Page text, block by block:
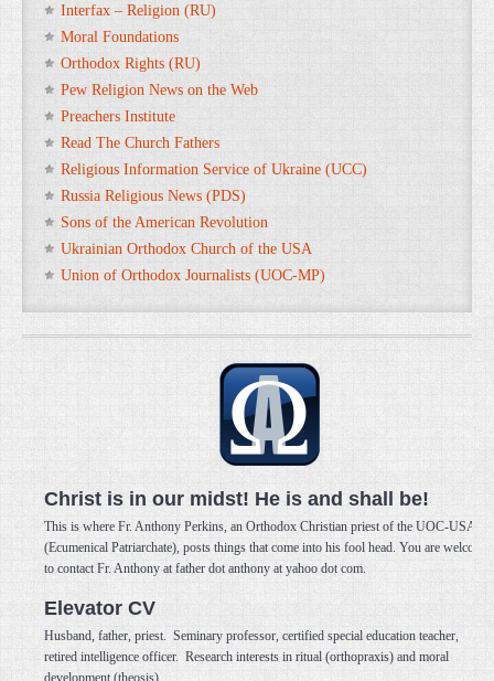
Interfax – Religion (RU)
Moral Foundations
Orthodox Rights (RU)
Pew Religion News on the Web
Preachers Institute
Read The Church Fathers
Religious Information Service of Ukraine (UCC)
Russia Religious News (PDS)
Sons of the American Revolution
Ukrainian Orthodox Church of the USA
Union of Orthodox Journalists (UOC-MP)
Christ is in our midst! He is and shall be!
This is where Fr. Anthony Perkins, an Orthodox Christian priest of the UOC-USA
(Ecumenical Patriarchate), posts things that come into his fool head. You are welcome
to contact Fr. Anthony at father dot anthony at yahoo dot com.
Elevator CV
Husband, father, priest. Seminary professor, certified special education teacher,
retired intelligence officer. Research interests in ritual (orthopraxis) and moral
development (theosis).